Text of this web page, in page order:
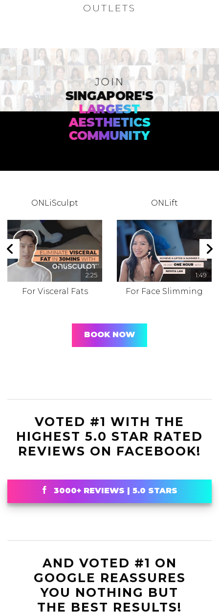
OUTLETS
JOIN
SINGAPORE'S
LARGEST
AESTHETICS
COMMUNITY
ONLiSculpt
2:25
For Visceral Fats
ONLift
1:49
For Face Slimming
BOOK NOW
VOTED #1 WITH THE
HIGHEST 5.0 STAR RATED
REVIEWS ON FACEBOOK!
3000+ REVIEWS | 5.0 STARS
AND VOTED #1 ON
GOOGLE REASSURES
YOU NOTHING BUT
THE BEST RESULTS!